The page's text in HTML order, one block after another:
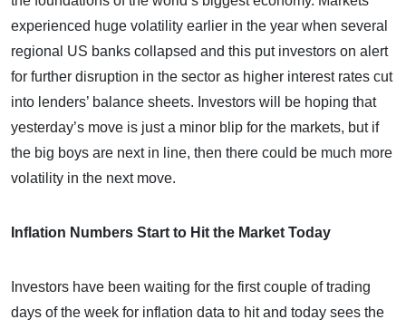
experienced huge volatility earlier in the year when several
regional US banks collapsed and this put investors on alert
for further disruption in the sector as higher interest rates cut
into lenders’ balance sheets. Investors will be hoping that
yesterday’s move is just a minor blip for the markets, but if
the big boys are next in line, then there could be much more
volatility in the next move.
Inflation Numbers Start to Hit the Market Today
Investors have been waiting for the first couple of trading
days of the week for inflation data to hit and today sees the